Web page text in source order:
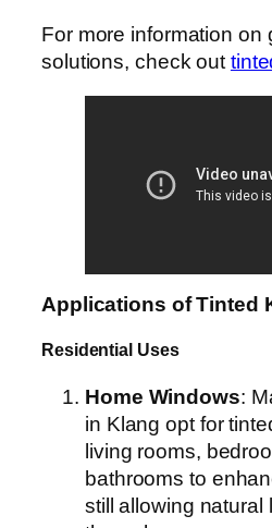
For more information on
solutions, check out
Applications of Tinted
Residential Uses
Home Windows:
in Klang opt for
living rooms,
bathrooms to
still allowing natural